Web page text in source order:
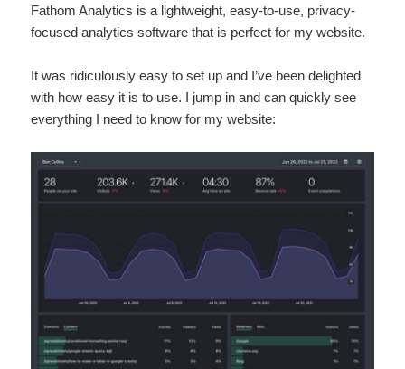
Fathom Analytics is a lightweight, easy-to-use, privacy-
focused analytics software that is perfect for my website.
It was ridiculously easy to set up and I’ve been delighted
with how easy it is to use. I jump in and can quickly see
everything I need to know for my website: